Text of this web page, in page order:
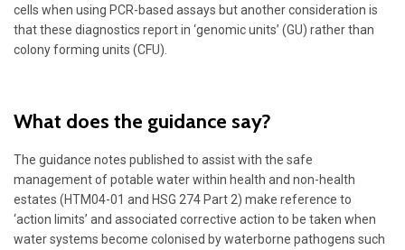
cells when using PCR-based assays but another consideration is
that these diagnostics report in ‘genomic units’ (GU) rather than
colony forming units (CFU).
What does the guidance say?
The guidance notes published to assist with the safe
management of potable water within health and non-health
estates (HTM04-01 and HSG 274 Part 2) make reference to
‘action limits’ and associated corrective action to be taken when
water systems become colonised by waterborne pathogens such